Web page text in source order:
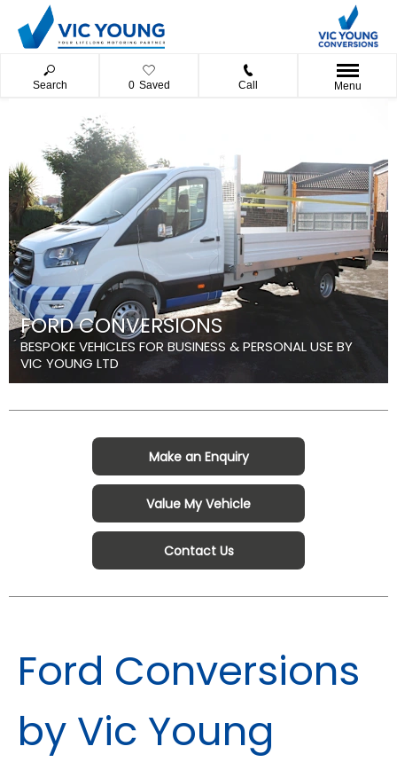
Search 0 Saved Call Menu
FORD CONVERSIONS
BESPOKE VEHICLES FOR BUSINESS & PERSONAL USE BY
VIC YOUNG LTD
Make an Enquiry
Value My Vehicle
Contact Us
Ford Conversions
by Vic Young